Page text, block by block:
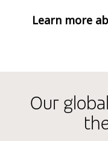
Learn more
Our